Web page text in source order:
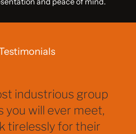
industrious group
you will ever meet,
tirelessly for their